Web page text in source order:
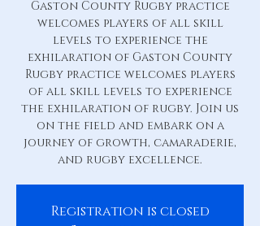
Gaston County Rugby practice
welcomes players of all skill
levels to experience the
exhilaration of Gaston County
Rugby practice welcomes players
of all skill levels to experience
the exhilaration of rugby. Join us
on the field and embark on a
journey of growth, camaraderie,
and rugby excellence.
Registration is closed